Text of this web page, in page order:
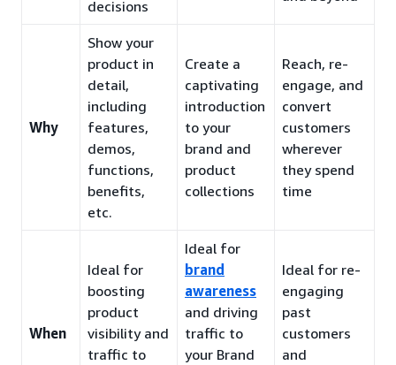
decisions
Why
Show your
product in
detail,
including
features,
demos,
functions,
benefits,
etc.
Create a
captivating
introduction
to your
brand and
product
collections
Reach, re-
engage, and
convert
customers
wherever
they spend
time
When
Ideal for
boosting
product
visibility and
traffic to
Ideal for
brand
awareness
and driving
traffic to
your Brand
Ideal for re-
engaging
past
customers
and